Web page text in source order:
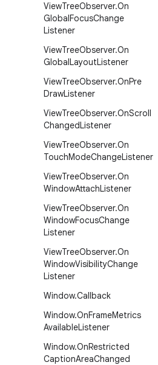
ViewTreeObserver.On
GlobalFocusChange
Listener
ViewTreeObserver.On
GlobalLayoutListener
ViewTreeObserver.OnPre
DrawListener
ViewTreeObserver.OnScroll
ChangedListener
ViewTreeObserver.On
TouchModeChangeListener
ViewTreeObserver.On
WindowAttachListener
ViewTreeObserver.On
WindowFocusChange
Listener
ViewTreeObserver.On
WindowVisibilityChange
Listener
Window.Callback
Window.OnFrameMetrics
AvailableListener
Window.OnRestricted
CaptionAreaChanged